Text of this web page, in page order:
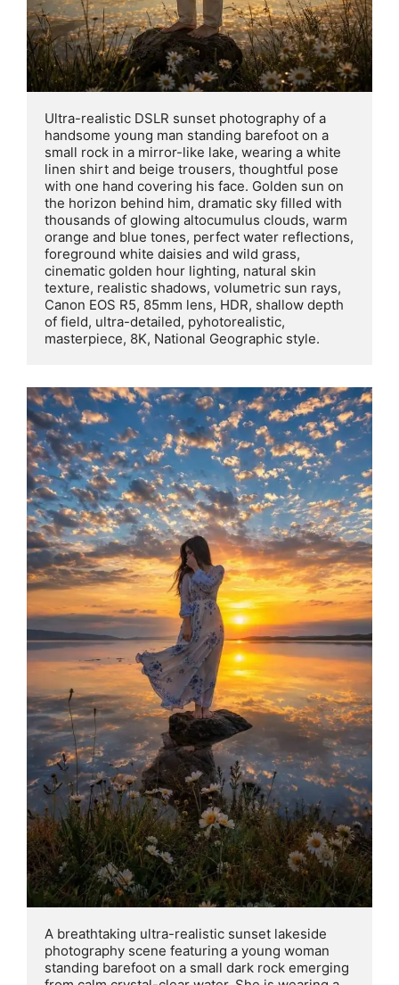
Ultra-realistic DSLR sunset photography of a
handsome young man standing barefoot on a
small rock in a mirror-like lake, wearing a white
linen shirt and beige trousers, thoughtful pose
with one hand covering his face. Golden sun on
the horizon behind him, dramatic sky filled with
thousands of glowing altocumulus clouds, warm
orange and blue tones, perfect water reflections,
foreground white daisies and wild grass,
cinematic golden hour lighting, natural skin
texture, realistic shadows, volumetric sun rays,
Canon EOS R5, 85mm lens, HDR, shallow depth
of field, ultra-detailed, pyhotorealistic,
masterpiece, 8K, National Geographic style.
A breathtaking ultra-realistic sunset lakeside
photography scene featuring a young woman
standing barefoot on a small dark rock emerging